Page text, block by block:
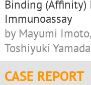
Binding (Affinity)
Immunoassay
by Mayumi
Toshiyuki Yamada
CASE REPORT